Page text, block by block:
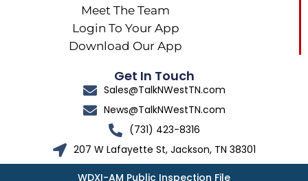
Meet The Team
Login To Your App
Download Our App
Get In Touch
Sales@TalkNWestTN.com
News@TalkNWestTN.com
(731) 423-8316
207 W Lafayette St, Jackson, TN 38301
WDXI-AM Public Inspection File